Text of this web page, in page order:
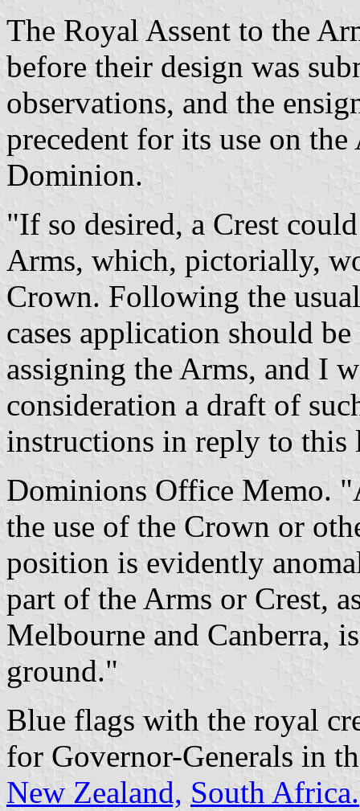
The Royal Assent to the
before their design was
observations, and the
precedent for its use on
Dominion.
"If so desired, a Crest
Arms, which, pictorially,
Crown. Following the
cases application should
assigning the Arms, and I
consideration a draft of
instructions in reply to this
Dominions Office Memo.
the use of the Crown or
position is evidently
part of the Arms or Crest,
Melbourne and Canberra,
ground."
Blue flags with the royal
for Governor-Generals in
New Zealand, South Africa.